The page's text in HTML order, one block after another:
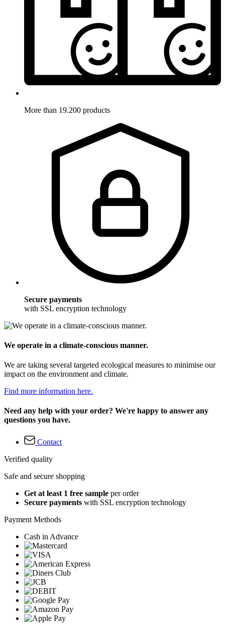
More than 19.200 products
Secure payments
with SSL encryption technology
We operate in a climate-conscious manner.
We are taking several targeted ecological measures to minimise our
impact on the environment and climate.
Find more information here.
Need any help with your order? We're happy to answer any
questions you have.
Contact
Verified quality
Safe and secure shopping
Get at least 1 free sample per order
Secure payments with SSL encryption technology
Payment Methods
Cash in Advance